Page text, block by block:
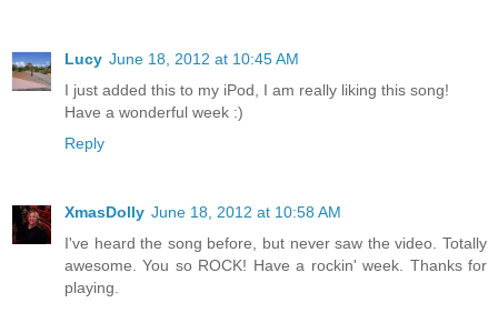
Lucy June 18, 2012 at 10:45 AM
I just added this to my iPod, I am really liking this song!
Have a wonderful week :)
Reply
XmasDolly June 18, 2012 at 10:58 AM
I've heard the song before, but never saw the video. Totally
awesome. You so ROCK! Have a rockin' week. Thanks for
playing.